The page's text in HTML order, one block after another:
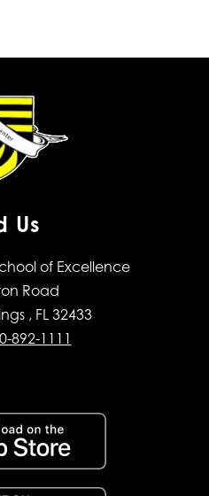
Us
of Excellence
Road
, FL 32433
892-1111